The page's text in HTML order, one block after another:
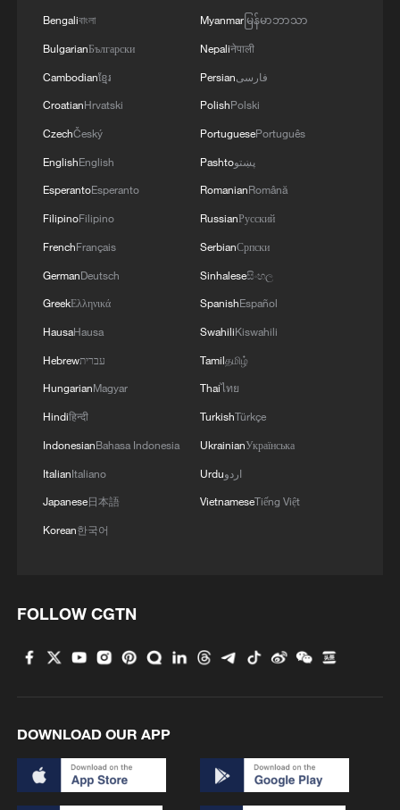
Bengaliবাংলা
BulgarianБългарски
Cambodianខ្មែរ
CroatianHrvatski
CzechČeský
EnglishEnglish
EsperantoEsperanto
FilipinoFilipino
FrenchFrançais
GermanDeutsch
GreekΕλληνικά
HausaHausa
Hebrewעברית
HungarianMagyar
Hindiहिन्दी
IndonesianBahasa Indonesia
ItalianItaliano
Japanese日本語
Korean한국어
Myanmarမြန်မာဘာသာ
Nepaliनेपाली
Persianفارسی
PolishPolski
PortuguesePortuguês
Pashtoپښتو
RomanianRomână
RussianРусский
SerbianСрпски
Sinhaleseසිංහල
SpanishEspañol
SwahiliKiswahili
Tamilதமிழ்
Thaiไทย
TurkishTürkçe
UkrainianУкраїнська
Urduاردو
VietnameseTiếng Việt
FOLLOW CGTN
DOWNLOAD OUR APP